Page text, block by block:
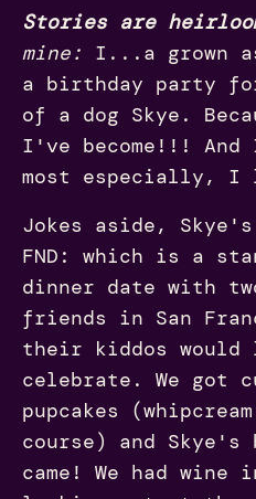
Stories are
mine: I...a grown
a birthday party
of a dog Skye.
I've become!!! And
most especially, I
Jokes aside,
FND: which is a
dinner date with
friends in San
their kiddos would
celebrate. We got
pupcakes
course) and Skye's
came! We had